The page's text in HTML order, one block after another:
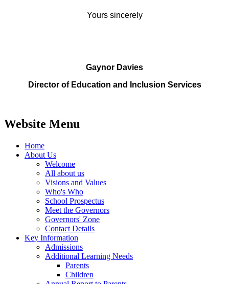
Yours sincerely
Gaynor Davies
Director of Education and Inclusion Services
Website Menu
Home
About Us
Welcome
All about us
Visions and Values
Who's Who
School Prospectus
Meet the Governors
Governors' Zone
Contact Details
Key Information
Admissions
Additional Learning Needs
Parents
Children